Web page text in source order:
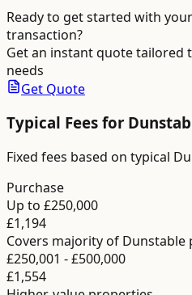
Ready to get started with your
transaction?
Get an instant quote tailored
needs
Get Quote
Typical Fees for
Fixed fees based on typical
Purchase
Up to £250,000
£1,194
Covers majority of Dunstable
£250,001 - £500,000
£1,554